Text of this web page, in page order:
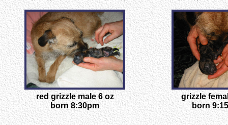
red grizzle male 6 oz
born 8:30pm
grizzle
born